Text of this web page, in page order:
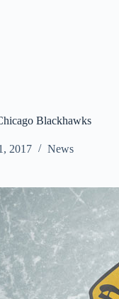
Blackhawks
2017 News